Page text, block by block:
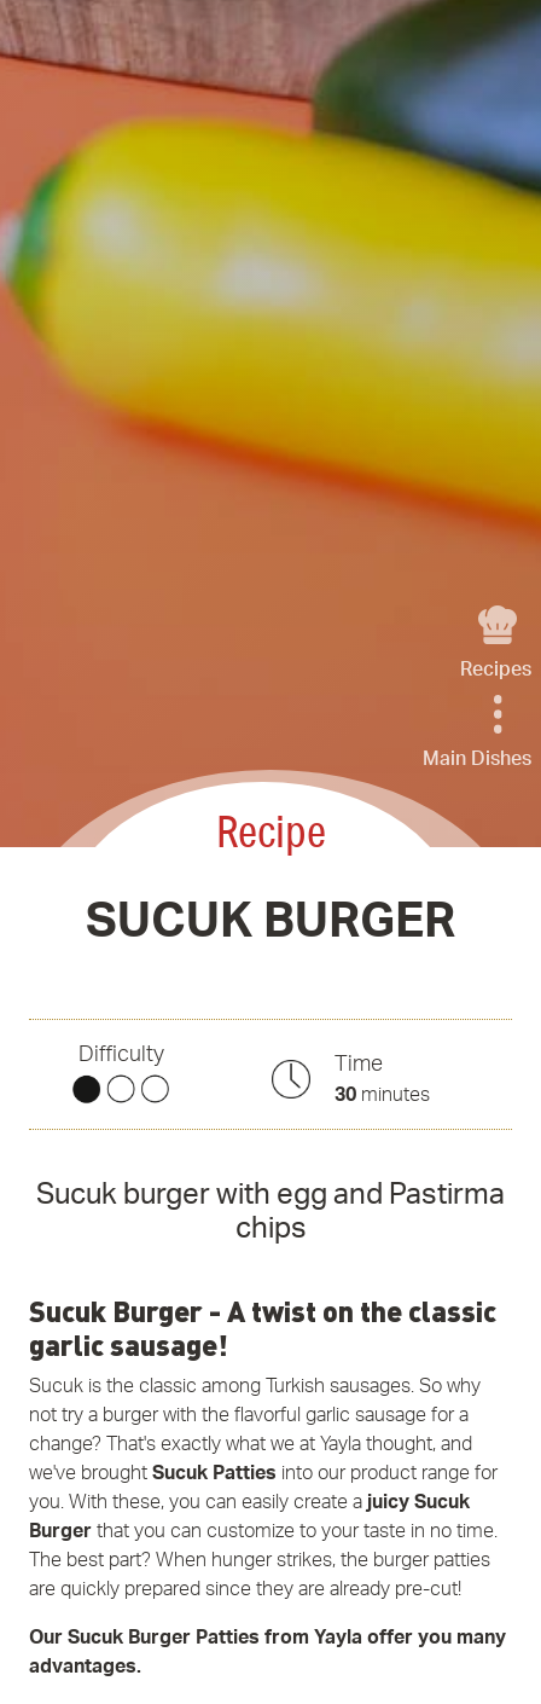
Recipes
Main Dishes
Recipe
SUCUK BURGER
Difficulty Time
30minutes
Sucuk burger with egg and Pastirma
chips
Sucuk Burger - A twist on the classic
garlic sausage!
Sucuk is the classic among Turkish sausages. So why
not try a burger with the flavorful garlic sausage for a
change? That's exactly what we at Yayla thought, and
we've brought Sucuk Patties into our product range for
you. With these, you can easily create a juicy Sucuk
Burger that you can customize to your taste in no time.
The best part? When hunger strikes, the burger patties
are quickly prepared since they are already pre-cut!
Our Sucuk Burger Patties from Yayla offer you many
advantages.